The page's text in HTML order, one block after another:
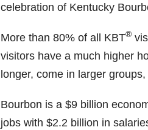
celebration of Kentucky
More than 80% of all KBT®
visitors have a much higher
longer, come in larger
Bourbon is a $9 billion
jobs with $2.2 billion in